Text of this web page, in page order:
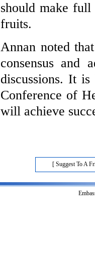
should make full
fruits.
Annan noted
consensus and
discussions. It
Conference of
will achieve
[ Suggest To A